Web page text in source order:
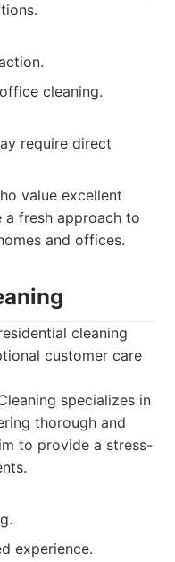
cleaning.
require direct
value excellent
a fresh approach to
and offices.
cleaning
customer care
specializes in
thorough and
to provide a stress-
experience.